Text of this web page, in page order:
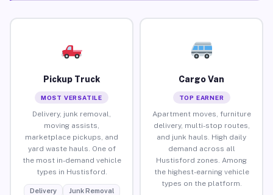
Pickup Truck
MOST VERSATILE
Delivery, junk removal,
moving assists,
marketplace pickups, and
yard waste hauls. One of
the most in-demand vehicle
types in Hustisford.
Delivery
Junk Removal
Cargo Van
TOP EARNER
Apartment moves, furniture
delivery, multi-stop routes,
and junk hauls. High daily
demand across all
Hustisford zones. Among
the highest-earning vehicle
types on the platform.